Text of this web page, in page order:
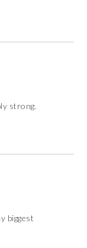
strong.
biggest